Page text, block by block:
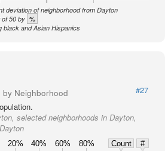
deviation of neighborhood from Dayton
of 50 by %
black and Asian Hispanics
by Neighborhood
#27
selected neighborhoods in Dayton,
20% 40% 60% 80% Count
#